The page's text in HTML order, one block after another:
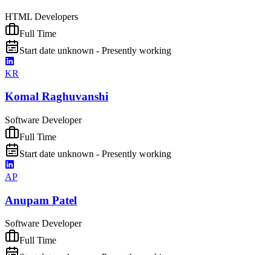
HTML Developers
Full Time
Start date unknown - Presently working
KR
Komal Raghuvanshi
Software Developer
Full Time
Start date unknown - Presently working
AP
Anupam Patel
Software Developer
Full Time